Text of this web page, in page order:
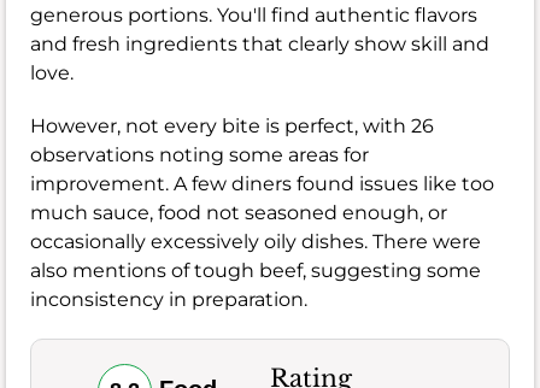
generous portions. You'll find authentic flavors
and fresh ingredients that clearly show skill and
love.
However, not every bite is perfect, with 26
observations noting some areas for
improvement. A few diners found issues like too
much sauce, food not seasoned enough, or
occasionally excessively oily dishes. There were
also mentions of tough beef, suggesting some
inconsistency in preparation.
Rating